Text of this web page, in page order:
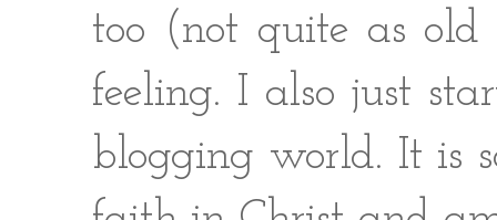
too (not quite as old
feeling. I also just
blogging world. It is